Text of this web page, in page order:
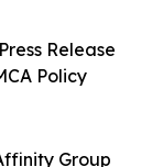
Group
Release
Policy